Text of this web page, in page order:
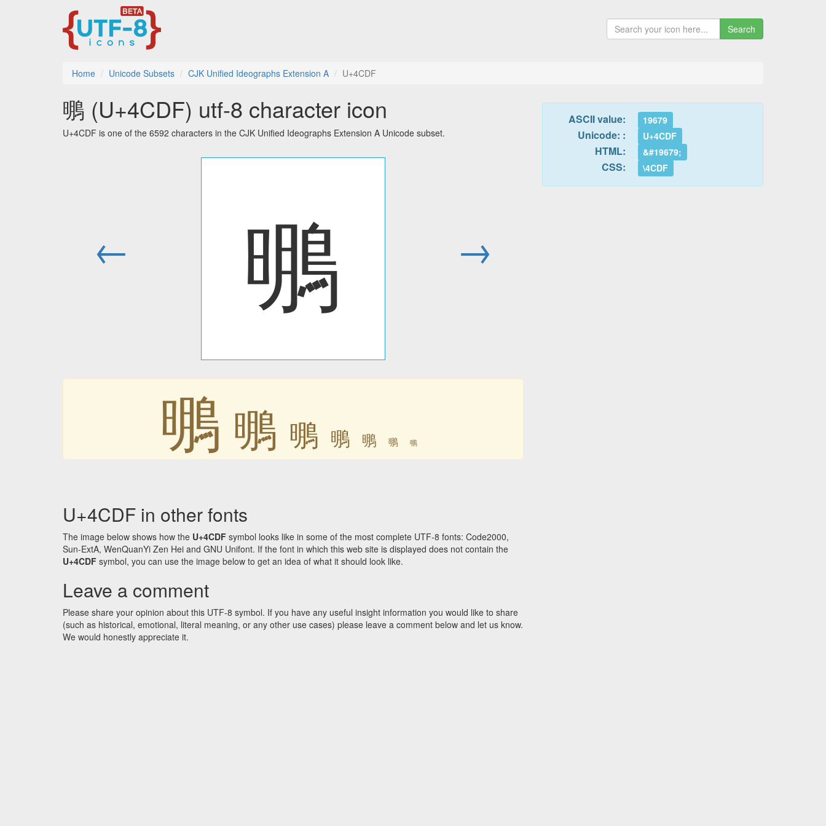
Search
Home Unicode Subsets CJK Unified Ideographs Extension A U+4CDF
䳟 (U+4CDF) utf-8 character icon
U+4CDF is one of the 6592 characters in the CJK Unified Ideographs Extension A Unicode subset.
← 䳟 →
䳟 䳟 䳟 䳟 䳟 䳟 䳟
U+4CDF in other fonts
The image below shows how the U+4CDF symbol looks like in some of the most complete UTF-8 fonts: Code2000,
Sun-ExtA, WenQuanYi Zen Hei and GNU Unifont. If the font in which this web site is displayed does not contain the
U+4CDF symbol, you can use the image below to get an idea of what it should look like.
Leave a comment
Please share your opinion about this UTF-8 symbol. If you have any useful insight information you would like to share
(such as historical, emotional, literal meaning, or any other use cases) please leave a comment below and let us know.
We would honestly appreciate it.
ASCII value: 19679
Unicode: : U+4CDF
HTML: &#19679;
CSS: \4CDF